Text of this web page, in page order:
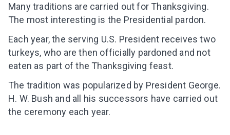
Many traditions are carried out for Thanksgiving.
The most interesting is the Presidential pardon.
Each year, the serving U.S. President receives two
turkeys, who are then officially pardoned and not
eaten as part of the Thanksgiving feast.
The tradition was popularized by President George.
H. W. Bush and all his successors have carried out
the ceremony each year.